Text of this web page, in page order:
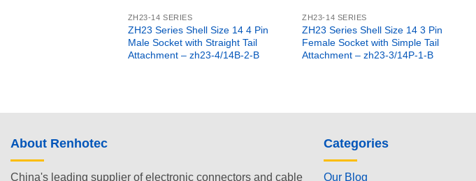
ZH23-14 SERIES
ZH23 Series Shell Size 14 4 Pin
Male Socket with Straight Tail
Attachment – zh23-4/14B-2-B
ZH23-14 SERIES
ZH23 Series Shell Size 14 3 Pin
Female Socket with Simple Tail
Attachment – zh23-3/14P-1-B
About Renhotec
China's leading supplier of electronic connectors and cable
Categories
Our Blog